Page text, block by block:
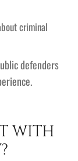
criminal
defenders
WITH